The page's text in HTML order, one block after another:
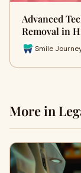
Advanced
Removal in
Smile
More in